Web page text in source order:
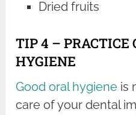
Dried fruits
TIP 4 – PRACTICE
HYGIENE
Good oral hygiene is
care of your dental